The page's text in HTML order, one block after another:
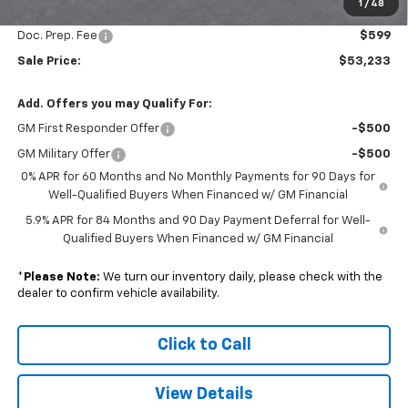
1 / 48
$52,634
Doc. Prep. Fee
$599
Sale Price: $53,233
Add. Offers you may Qualify For:
GM First Responder Offer -$500
GM Military Offer
-$500
0% APR for 60 Months and No Monthly Payments for 90 Days for
Well-Qualified Buyers When Financed w/ GM Financial
5.9% APR for 84 Months and 90 Day Payment Deferral for Well-
Qualified Buyers When Financed w/ GM Financial
* Please Note: We turn our inventory daily, please check with the
dealer to confirm vehicle availability.
Click to Call
View Details